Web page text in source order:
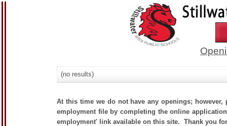
(no results)
At this time we do not have any openings;
employment file by completing the online
employment' link available on this site. Thank you